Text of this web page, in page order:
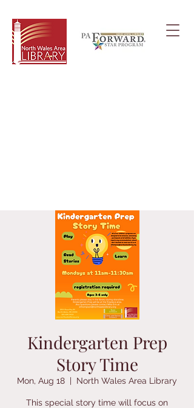
Kindergarten Prep
Story Time
Mon, Aug 18
  |
North Wales Area Library
This special story time will focus on